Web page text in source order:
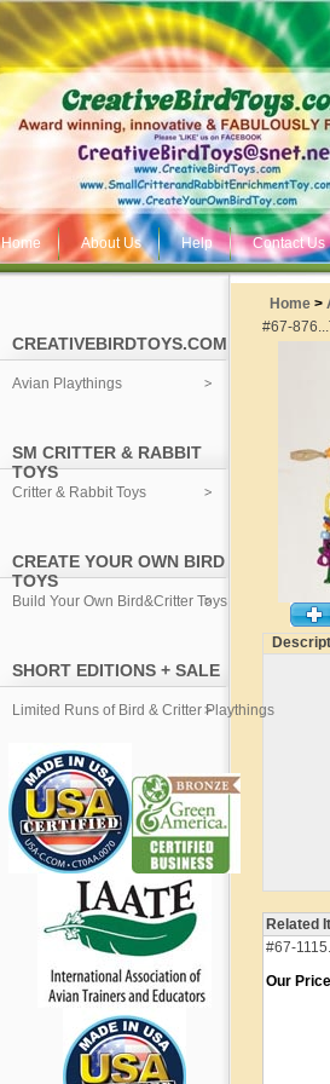
Home About Us Help Contact Us
CREATIVEBIRDTOYS.COM
Avian Playthings
SM CRITTER & RABBIT
TOYS
Critter & Rabbit Toys
CREATE YOUR OWN BIRD
TOYS
Build Your Own Bird&Critter Toys
SHORT EDITIONS + SALE
Limited Runs of Bird & Critter Playthings
Home >
#67-
Related
#67-
Our